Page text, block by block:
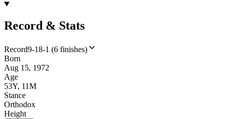
Record & Stats
Record9-18-1 (6 finishes)
Born
Aug 15, 1972
Age
53Y, 11M
Stance
Orthodox
Height